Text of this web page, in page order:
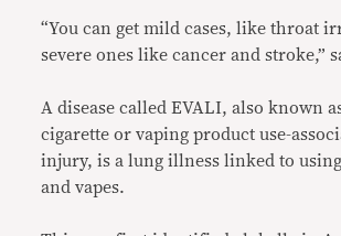
“You can get mild cases, like throat
severe ones like cancer and stroke,”
A disease called EVALI, also known
cigarette or vaping product use-
injury, is a lung illness linked to
and vapes.